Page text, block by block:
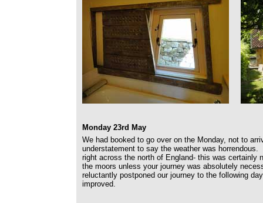
Monday 23rd May
We had booked to go over on the Monday, not to
understatement to say the weather was horrendous.
right across the north of England- this was certainly
the moors unless your journey was absolutely
reluctantly postponed our journey to the following
improved.